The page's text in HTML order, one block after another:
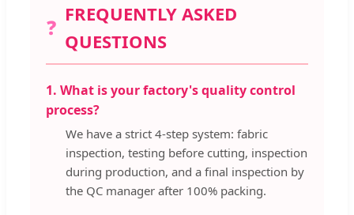
❓
FREQUENTLY ASKED
QUESTIONS
1. What is your factory's quality control
process?
We have a strict 4-step system: fabric
inspection, testing before cutting, inspection
during production, and a final inspection by
the QC manager after 100% packing.